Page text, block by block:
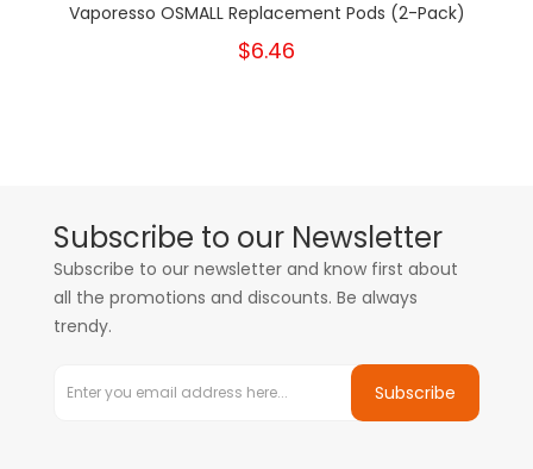
Vaporesso OSMALL Replacement Pods (2-Pack)
$6.46
Subscribe to our Newsletter
Subscribe to our newsletter and know first about
all the promotions and discounts. Be always
trendy.
Subscribe